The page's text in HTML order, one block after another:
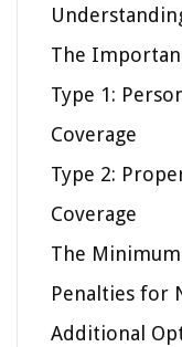
The
Type 1:
Coverage
Type 2:
Coverage
The
Penalties for
Additional